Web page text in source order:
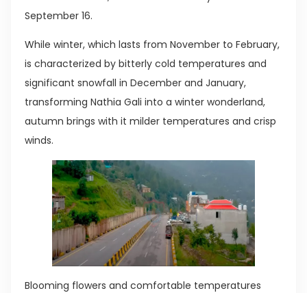
September 16.
While winter, which lasts from November to February,
is characterized by bitterly cold temperatures and
significant snowfall in December and January,
transforming Nathia Gali into a winter wonderland,
autumn brings with it milder temperatures and crisp
winds.
Blooming flowers and comfortable temperatures